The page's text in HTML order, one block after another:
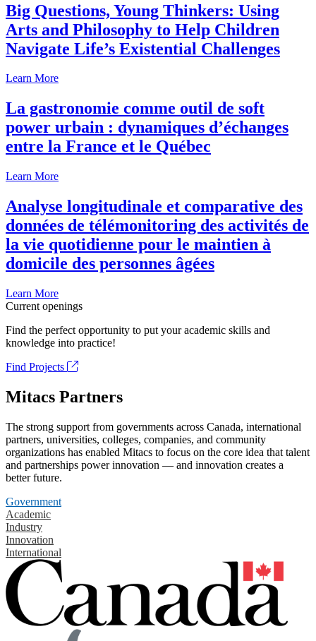
Big Questions, Young Thinkers: Using
Arts and Philosophy to Help Children
Navigate Life’s Existential Challenges
Learn More
La gastronomie comme outil de soft
power urbain : dynamiques d’échanges
entre la France et le Québec
Learn More
Analyse longitudinale et comparative des
données de télémonitoring des activités de
la vie quotidienne pour le maintien à
domicile des personnes âgées
Learn More
Current openings
Find the perfect opportunity to put your academic skills and
knowledge into practice!
Find Projects
Mitacs Partners
The strong support from governments across Canada, international
partners, universities, colleges, companies, and community
organizations has enabled Mitacs to focus on the core idea that talent
and partnerships power innovation — and innovation creates a
better future.
Government
Academic
Industry
Innovation
International